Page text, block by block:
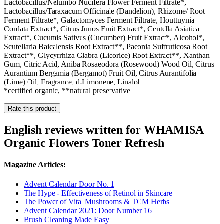
Lactobacillus/Nelumbo Nucifera Flower Ferment Filtrate*,
Lactobacillus/Taraxacum Officinale (Dandelion), Rhizome/ Root
Ferment Filtrate*, Galactomyces Ferment Filtrate, Houttuynia
Cordata Extract*, Citrus Junos Fruit Extract*, Centella Asiatica
Extract*, Cucumis Sativus (Cucumber) Fruit Extract*, Alcohol*,
Scutellaria Baicalensis Root Extract**, Paeonia Suffruticosa Root
Extract**, Glycyrrhiza Glabra (Licorice) Root Extract**, Xanthan
Gum, Citric Acid, Aniba Rosaeodora (Rosewood) Wood Oil, Citrus
Aurantium Bergamia (Bergamot) Fruit Oil, Citrus Aurantifolia
(Lime) Oil, Fragrance, d-Limonene, Linalol
*certified organic, **natural preservative
Rate this product
English reviews written for WHAMISA
Organic Flowers Toner Refresh
Magazine Articles:
Advent Calendar Door No. 1
The Hype - Effectiveness of Retinol in Skincare
The Power of Vital Mushrooms & TCM Herbs
Advent Calendar 2021: Door Number 16
Brush Cleaning Made Easy